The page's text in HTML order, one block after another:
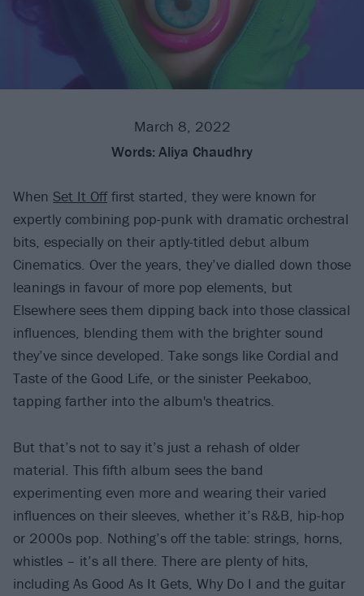
March 8, 2022
Words: Aliya Chaudhry
When Set It Offfirst started, they were known for
expertly combining pop-punk with dramatic orchestral
bits, especially on their aptly-titled debut album
Cinematics. Over the years, they’ve dialled down those
leanings in favour of more pop elements, but
Elsewhere sees them dipping back into those classical
influences, blending them with the brighter sound
they’ve since developed. Take songs like Cordial and
Taste of the Good Life, or the sinister Peekaboo,
tapping farther into the album's theatrics.
But that’s not to say it’s just a rehash of older
material. This fifth album sees the band
experimenting even more and wearing their varied
influences on their sleeves, whether it’s R&B, hip-hop
or 2000s pop. Nothing’s off the table: strings, horns,
whistles – it’s all there. There are plenty of hits,
including As Good As It Gets, Why Do I and the guitar